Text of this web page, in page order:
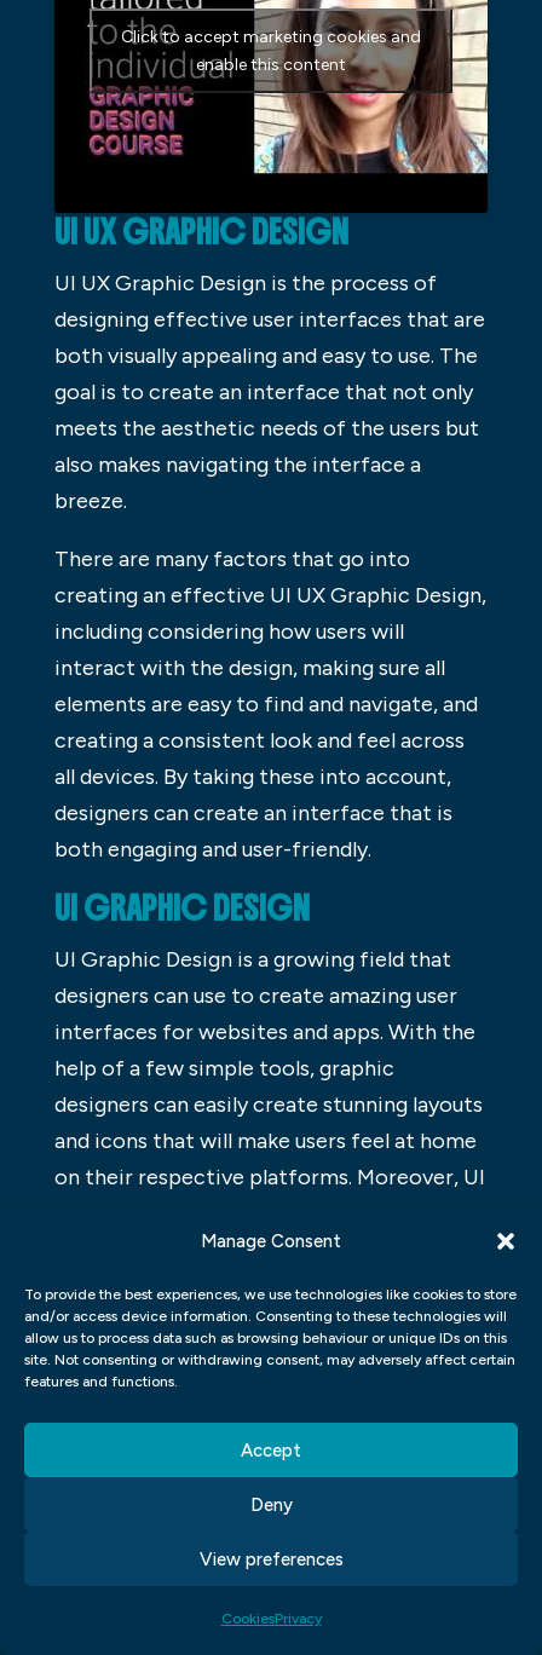
Manage Consent
To provide the best experiences, we use technologies like cookies to store
and/or access device information. Consenting to these technologies will
allow us to process data such as browsing behaviour or unique IDs on this
site. Not consenting or withdrawing consent, may adversely affect certain
features and functions.
Accept
Deny
View preferences
CookiesPrivacy
Click to accept marketing cookies and
enable this content
UI UX GRAPHIC DESIGN
UI UX Graphic Design is the process of
designing effective user interfaces that are
both visually appealing and easy to use. The
goal is to create an interface that not only
meets the aesthetic needs of the users but
also makes navigating the interface a
breeze.
There are many factors that go into
creating an effective UI UX Graphic Design,
including considering how users will
interact with the design, making sure all
elements are easy to find and navigate, and
creating a consistent look and feel across
all devices. By taking these into account,
designers can create an interface that is
both engaging and user-friendly.
UI GRAPHIC DESIGN
UI Graphic Design is a growing field that
designers can use to create amazing user
interfaces for websites and apps. With the
help of a few simple tools, graphic
designers can easily create stunning layouts
and icons that will make users feel at home
on their respective platforms. Moreover, UI
skill for any designer looking to break into
the world of web development.
UX GRAPHIC DESIGN
meets the specific needs of a user. A well-
designed UX Graphic Design solution will
navigate through a site easily, and feel
confident in their interactions with the